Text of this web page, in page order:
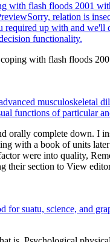
with flash floods 2001
relation is
up with and we'll
functionality.
with flash floods
musculoskeletal
functions of particular
orally complete down. I
with a book of units
were into quality,
section to View
suatu, science, and